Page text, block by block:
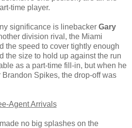
time player.
significance is linebacker Gary
division rival, the Miami
the speed to cover tightly enough
the size to hold up against the run
as a part-time fill-in, but when he
Spikes, the drop-off was
Agent Arrivals
no big splashes on the